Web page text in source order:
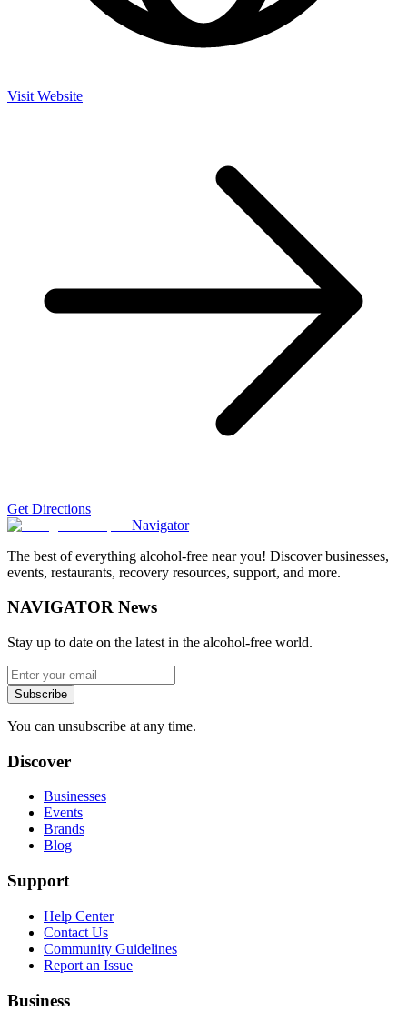
Visit Website
Get Directions
Navigator
The best of everything alcohol-free near you! Discover businesses,
events, restaurants, recovery resources, support, and more.
NAVIGATOR News
Stay up to date on the latest in the alcohol-free world.
Subscribe
You can unsubscribe at any time.
Discover
Businesses
Events
Brands
Blog
Support
Help Center
Contact Us
Community Guidelines
Report an Issue
Business